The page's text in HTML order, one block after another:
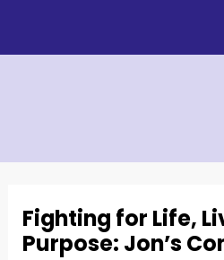
content
Fighting for Life,
Purpose: Jon’s